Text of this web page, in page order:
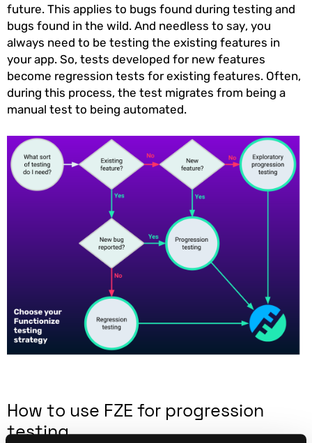
future. This applies to bugs found during testing and
bugs found in the wild. And needless to say, you
always need to be testing the existing features in
your app. So, tests developed for new features
become regression tests for existing features. Often,
during this process, the test migrates from being a
manual test to being automated.
How to use FZE for progression
testing